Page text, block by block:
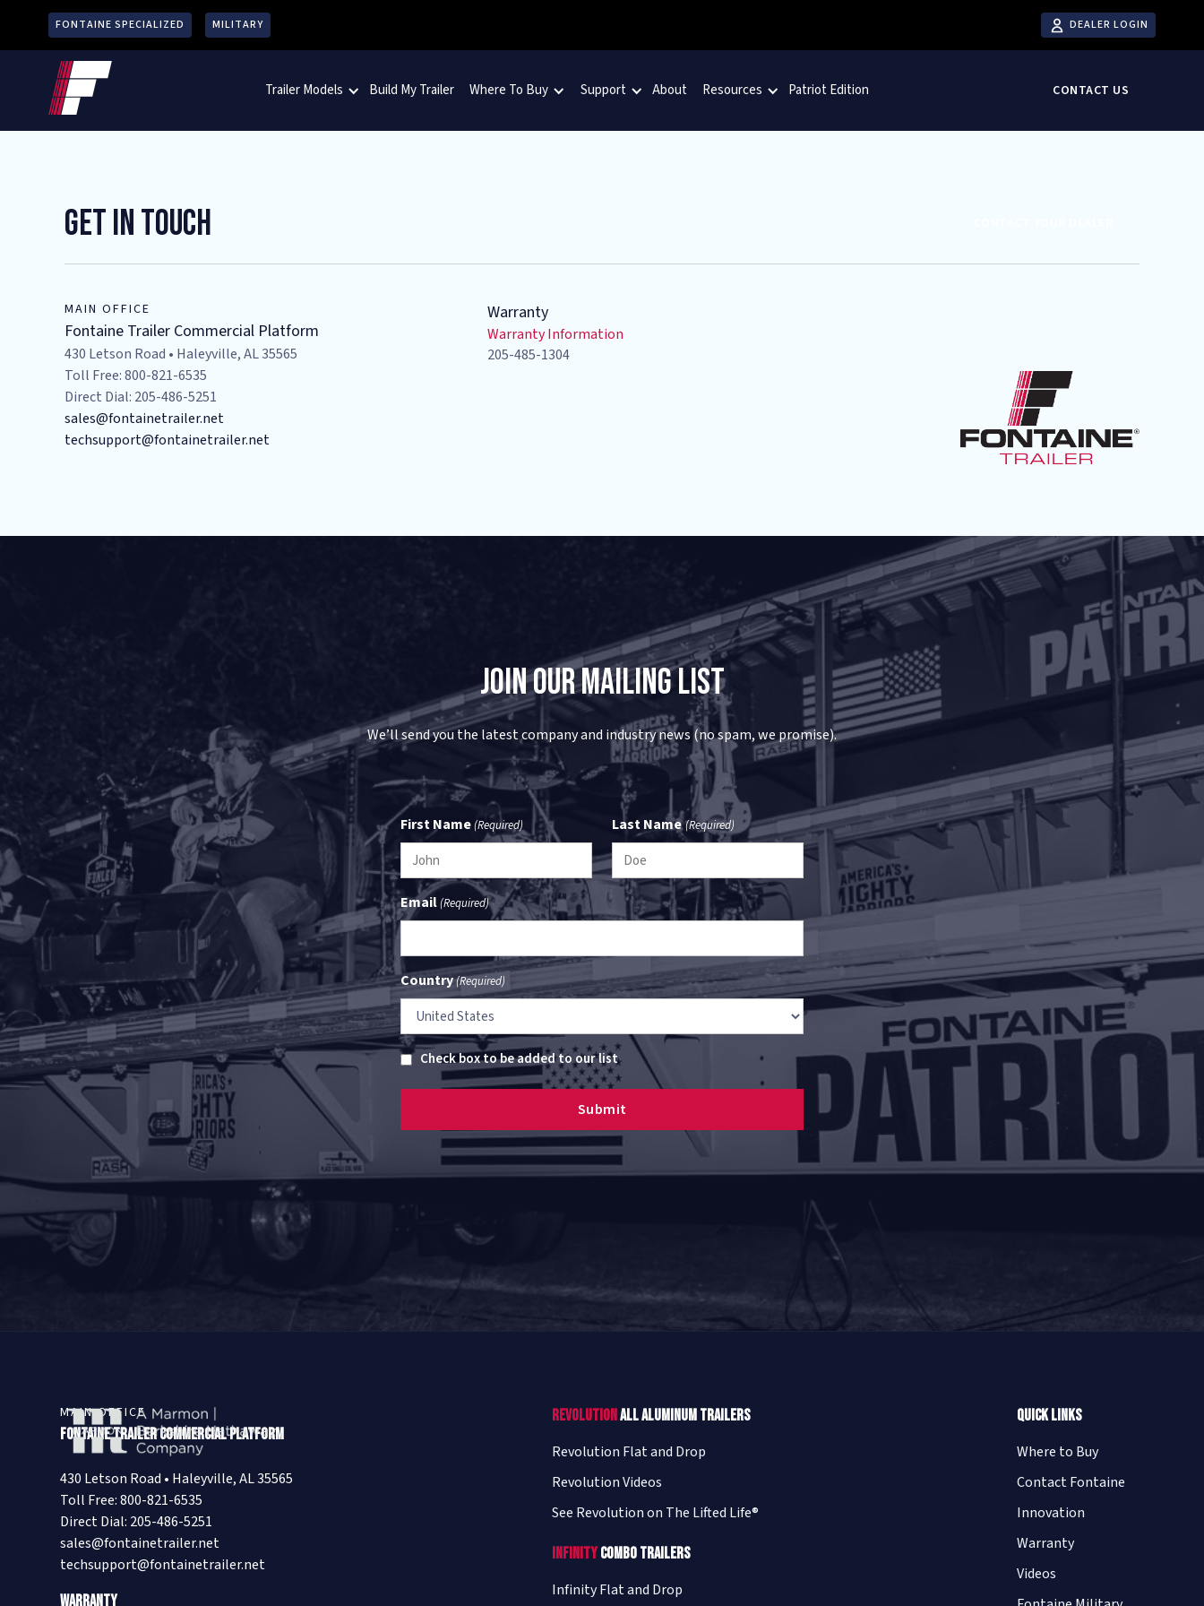
FONTAINE SPECIALIZED MILITARY DEALER LOGIN
Trailer Models Build My Trailer Where To Buy Support About Resources Patriot Edition CONTACT US
Get In Touch
MAIN OFFICE
Fontaine Trailer Commercial Platform
430 Letson Road • Haleyville, AL 35565
Toll Free: 800-821-6535
Direct Dial: 205-486-5251
sales@fontainetrailer.net
techsupport@fontainetrailer.net
Warranty
Warranty Information
205-485-1304
Join Our Mailing List
We’ll send you the latest company and industry news (no spam, we promise).
First Name(Required) Last Name (Required)
Email(Required)
Country(Required)
Untitled
Check box to be added to our list
MAIN OFFICE
Fontaine Trailer Commercial Platform
430 Letson Road • Haleyville, AL 35565
Toll Free: 800-821-6535
Direct Dial: 205-486-5251
sales@fontainetrailer.net
techsupport@fontainetrailer.net
Warranty
Revolution All Aluminum Trailers
Revolution Flat and Drop
Revolution Videos
See Revolution on The Lifted Life®
InfinityCombo Trailers
Infinity Flat and Drop
Quick Links
Where to Buy
Contact Fontaine
Innovation
Warranty
Videos